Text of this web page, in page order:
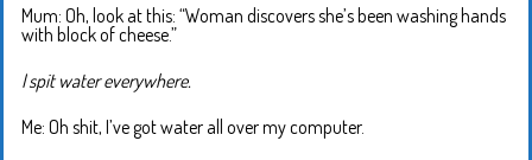
Mum: Oh, look at this: “Woman discovers she’s been washing hands
with block of cheese.”
I spit water everywhere.
Me: Oh shit, I’ve got water all over my computer.